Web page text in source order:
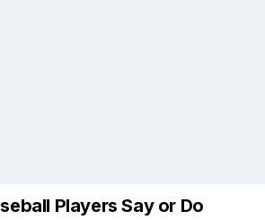
Players Say or Do